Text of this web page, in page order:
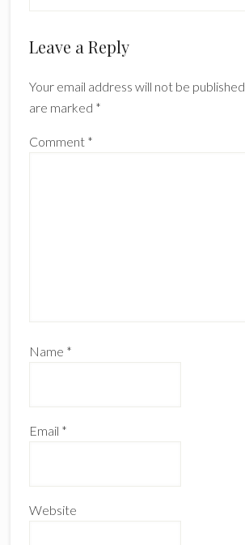
Reader
Leave a Reply
Your email address will not be published.
are marked *
Comment *
Name *
Email *
Website